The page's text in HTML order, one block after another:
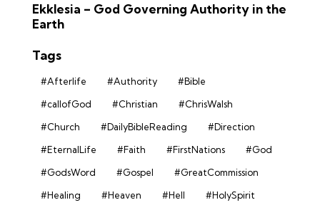
Ekklesia – God Governing Authority in the
Earth
Tags
#Afterlife #Authority
#Bible
#callofGod
#Christian
#ChrisWalsh
#Church
#DailyBibleReading
#Direction
#EternalLife
#Faith #FirstNations
#God
#GodsWord
#Gospel
#GreatCommission
#Healing
#Heaven #Hell
#HolySpirit